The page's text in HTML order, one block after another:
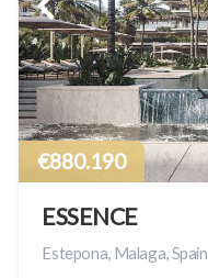
€880.190
ESSENCE
Estepona, Malaga, Spain